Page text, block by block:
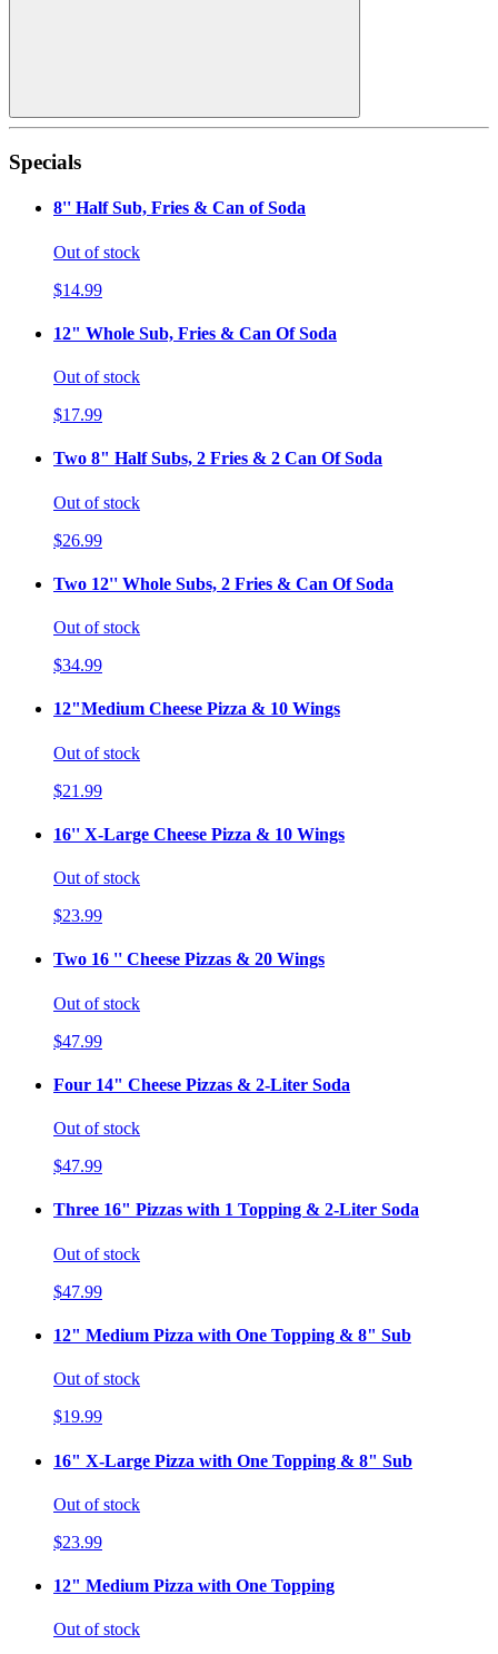
Specials
8'' Half Sub, Fries & Can of Soda
Out of stock
$14.99
12" Whole Sub, Fries & Can Of Soda
Out of stock
$17.99
Two 8" Half Subs, 2 Fries & 2 Can Of Soda
Out of stock
$26.99
Two 12'' Whole Subs, 2 Fries & Can Of Soda
Out of stock
$34.99
12"Medium Cheese Pizza & 10 Wings
Out of stock
$21.99
16'' X-Large Cheese Pizza & 10 Wings
Out of stock
$23.99
Two 16 '' Cheese Pizzas & 20 Wings
Out of stock
$47.99
Four 14" Cheese Pizzas & 2-Liter Soda
Out of stock
$47.99
Three 16" Pizzas with 1 Topping & 2-Liter Soda
Out of stock
$47.99
12" Medium Pizza with One Topping & 8" Sub
Out of stock
$19.99
16" X-Large Pizza with One Topping & 8" Sub
Out of stock
$23.99
12" Medium Pizza with One Topping
Out of stock